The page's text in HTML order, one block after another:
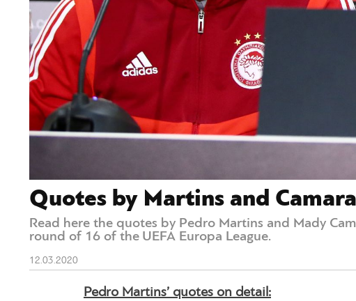
Quotes by Martins and Camara
Read here the quotes by Pedro Martins and Mady
round of 16 of the UEFA Europa League.
12.03.2020
Pedro Martins’ quotes on detail: